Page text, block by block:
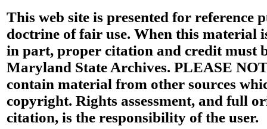
This web site is presented for reference
doctrine of fair use. When this material
in part, proper citation and credit must
Maryland State Archives. PLEASE
contain material from other sources
copyright. Rights assessment, and full
citation, is the responsibility of the user.